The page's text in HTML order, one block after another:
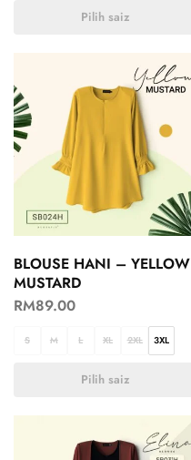
Pilih saiz
BLOUSE HANI – YELLOW
MUSTARD
RM89.00
S M L XL 2XL 3XL
Pilih saiz